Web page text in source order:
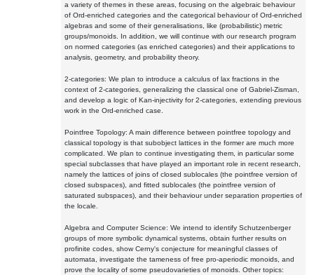
a variety of themes in these areas, focusing on the algebraic behaviour
of Ord-enriched categories and the categorical behaviour of Ord-enriched
algebras and some of their generalisations, like (probabilistic) metric
groups/monoids. In addition, we will continue with our research program
on normed categories (as enriched categories) and their applications to
analysis, geometry, and probability theory.
2-categories: We plan to introduce a calculus of lax fractions in the
context of 2-categories, generalizing the classical one of Gabriel-Zisman,
and develop a logic of Kan-injectivity for 2-categories, extending previous
work in the Ord-enriched case.
Pointfree Topology: A main difference between pointfree topology and
classical topology is that subobject lattices in the former are much more
complicated. We plan to continue investigating them, in particular some
special subclasses that have played an important role in recent research,
namely the lattices of joins of closed sublocales (the pointfree version of
closed subspaces), and fitted sublocales (the pointfree version of
saturated subspaces), and their behaviour under separation properties of
the locale.
Algebra and Computer Science: We intend to identify Schutzenberger
groups of more symbolic dynamical systems, obtain further results on
profinite codes, show Cerny's conjecture for meaningful classes of
automata, investigate the tameness of free pro-aperiodic monoids, and
prove the locality of some pseudovarieties of monoids. Other topics: